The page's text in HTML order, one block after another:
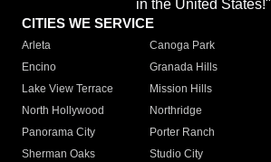
in the United States!"
CITIES WE SERVICE
Arleta Canoga Park
Encino
Granada Hills
Lake View Terrace
Mission Hills
North Hollywood
Northridge
Panorama City
Porter Ranch
Sherman Oaks
Studio City